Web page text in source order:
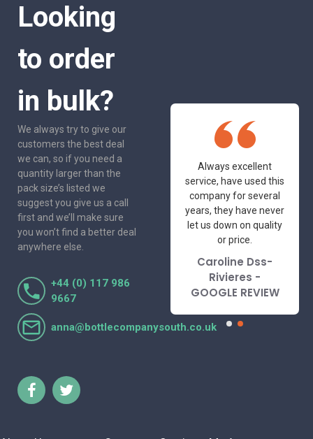
Looking
to order
in bulk?
We always try to give our
customers the best deal
we can, so if you need a
quantity larger than the
pack size’s listed we
suggest you give us a call
first and we’ll make sure
you won’t find a better deal
anywhere else.
+44 (0) 117 986
9667
anna@bottlecompanysouth.co.uk
One of the most
friendly and
I've had the pleasure
Lorraine Turnbull
- GOOGLE REVIEW
Always excellent
service, have used this
company for several
years, they have never
let us down on quality
or price.
Caroline Dss-
Rivieres -
GOOGLE REVIEW